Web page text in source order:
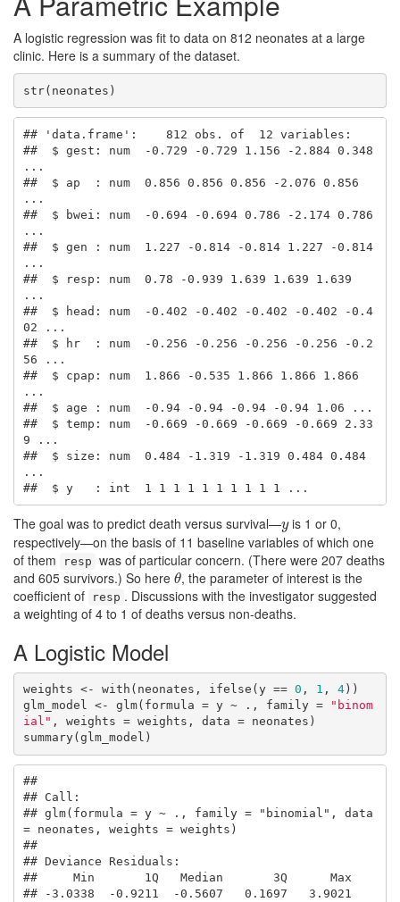
A logistic regression was fit to data on 812 neonates at a large
clinic. Here is a summary of the dataset.
str(neonates)
## 'data.frame':    812 obs. of  12 variables:
##  $ gest: num  -0.729 -0.729 1.156 -2.884 0.348
...
##  $ ap  : num  0.856 0.856 0.856 -2.076 0.856
...
##  $ bwei: num  -0.694 -0.694 0.786 -2.174 0.786
...
##  $ gen : num  1.227 -0.814 -0.814 1.227 -0.814
...
##  $ resp: num  0.78 -0.939 1.639 1.639 1.639
...
##  $ head: num  -0.402 -0.402 -0.402 -0.402 -0.4
02 ...
##  $ hr  : num  -0.256 -0.256 -0.256 -0.256 -0.2
56 ...
##  $ cpap: num  1.866 -0.535 1.866 1.866 1.866
...
##  $ age : num  -0.94 -0.94 -0.94 -0.94 1.06 ...
##  $ temp: num  -0.669 -0.669 -0.669 -0.669 2.33
9 ...
##  $ size: num  0.484 -1.319 -1.319 0.484 0.484
...
##  $ y   : int  1 1 1 1 1 1 1 1 1 1 ...
The goal was to predict death versus survival—y
yis 1 or 0,
respectively—on the basis of 11 baseline variables of which one
of them
resp was of particular concern. (There were 207 deaths
and 605 survivors.) So here θ
θ, the parameter of interest is the
coefficient of
resp . Discussions with the investigator suggested
a weighting of 4 to 1 of deaths versus non-deaths.
A Logistic Model
weights <- with(neonates, ifelse(y == 0 , 1 , 4))
glm_model <- glm(formula = y ~ ., family =
"binom
ial" , weights = weights, data = neonates)
summary(glm_model)
##
## Call:
## glm(formula = y ~ ., family = "binomial", data
= neonates, weights = weights)
##
## Deviance Residuals:
##     Min       1Q   Median       3Q      Max
## -3.0338  -0.9211  -0.5607   0.1697   3.9021